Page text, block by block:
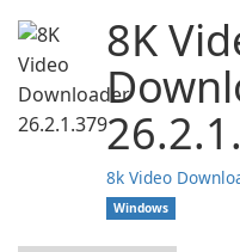
8K
8k Video
Windows